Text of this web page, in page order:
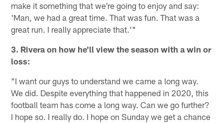
make it something that we're going to enjoy and say:
'Man, we had a great time. That was fun. That was a
great run. I really appreciate that.'"
3. Rivera on how he'll view the season with a win or
loss:
"I want our guys to understand we came a long way.
We did. Despite everything that happened in 2020, this
football team has come a long way. Can we go further?
I hope so. I really do. I hope on Sunday we get a chance